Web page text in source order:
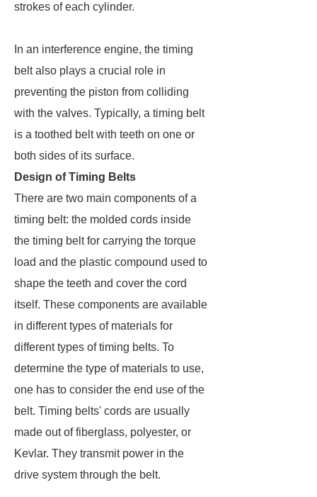
strokes of each cylinder.
In an interference engine, the timing
belt also plays a crucial role in
preventing the piston from colliding
with the valves. Typically, a timing belt
is a toothed belt with teeth on one or
both sides of its surface.
Design of Timing Belts
There are two main components of a
timing belt: the molded cords inside
the timing belt for carrying the torque
load and the plastic compound used to
shape the teeth and cover the cord
itself. These components are available
in different types of materials for
different types of timing belts. To
determine the type of materials to use,
one has to consider the end use of the
belt. Timing belts' cords are usually
made out of fiberglass, polyester, or
Kevlar. They transmit power in the
drive system through the belt.